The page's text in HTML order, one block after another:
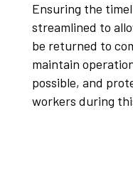
Ensuring the
streamlined to
be returned to
maintain
possible, and
workers during